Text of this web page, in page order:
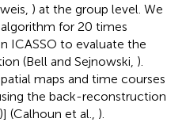
) at the group level. We
for 20 times
ICASSO to evaluate the
(Bell and Sejnowski, ).
maps and time courses
the back-reconstruction
(Calhoun et al., ).